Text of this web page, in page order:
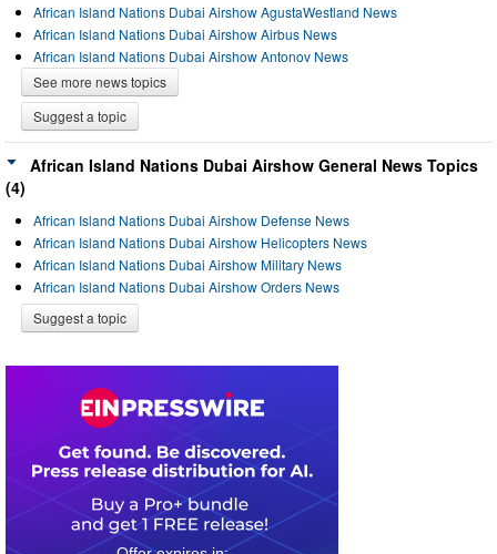
African Island Nations Dubai Airshow AgustaWestland News
African Island Nations Dubai Airshow Airbus News
African Island Nations Dubai Airshow Antonov News
See more news topics
Suggest a topic
African Island Nations Dubai Airshow General News Topics
(4)
African Island Nations Dubai Airshow Defense News
African Island Nations Dubai Airshow Helicopters News
African Island Nations Dubai Airshow Military News
African Island Nations Dubai Airshow Orders News
Suggest a topic